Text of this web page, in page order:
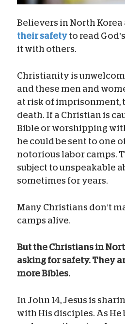
Believers in North
their safety to read
it with others.
Christianity is
and these men and
at risk of imprisonment,
death. If a Christian is
Bible or worshipping
he could be sent to one
notorious labor camps.
subject to unspeakable
sometimes for years.
Many Christians don’t
camps alive.
But the Christians in
asking for safety. They
more Bibles.
In John 14, Jesus is
with His disciples. As He